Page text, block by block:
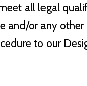
all legal
and/or any
to our